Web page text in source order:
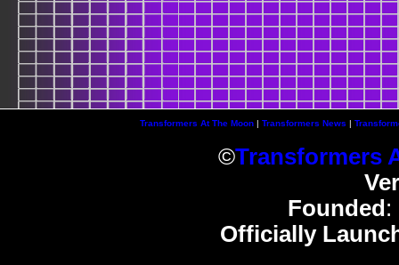
Transformers At The Moon| Transformers News |
©Transformers
Founded :
Officially